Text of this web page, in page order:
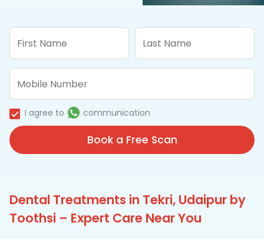
I agree to communication
Book a Free Scan
Dental Treatments in Tekri, Udaipur by
Toothsi – Expert Care Near You